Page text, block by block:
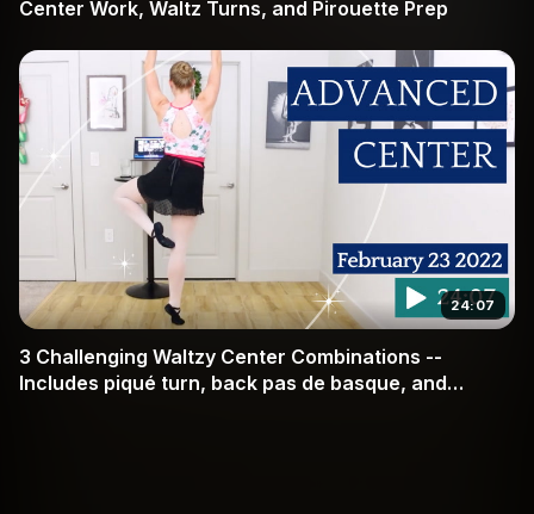
Center Work, Waltz Turns, and Pirouette Prep
24:07
3 Challenging Waltzy Center Combinations --
Includes piqué turn, back pas de basque, and